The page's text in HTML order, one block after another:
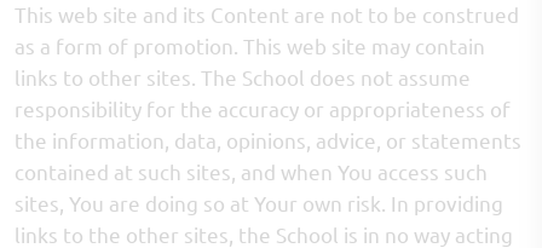
This web site and its Content are not to be construed
as a form of promotion. This web site may contain
links to other sites. The School does not assume
responsibility for the accuracy or appropriateness of
the information, data, opinions, advice, or statements
contained at such sites, and when You access such
sites, You are doing so at Your own risk. In providing
links to the other sites, the School is in no way acting